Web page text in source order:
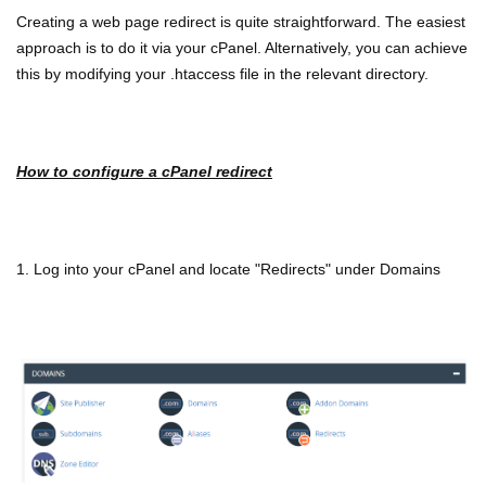
Creating a web page redirect is quite straightforward. The easiest
approach is to do it via your cPanel. Alternatively, you can achieve
this by modifying your .htaccess file in the relevant directory.
How to configure a cPanel redirect
1. Log into your cPanel and locate "Redirects" under Domains